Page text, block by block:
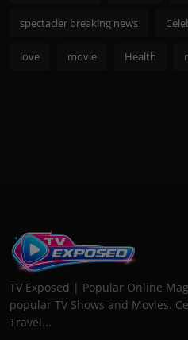
spectacler breaking news
love movie Health
TV Exposed | Popular Online
popular TV Shows and Movies.
Travel...